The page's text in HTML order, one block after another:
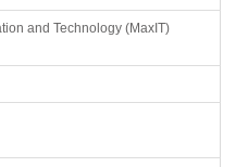
and Technology (MaxIT)